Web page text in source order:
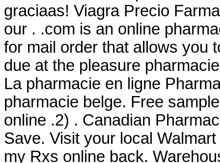
graciaas! Viagra Precio
our . .com is an online
for mail order that allows you
due at the pleasure
La pharmacie en ligne
pharmacie belge. Free
online .2) . Canadian
Save. Visit your local
my Rxs online back.